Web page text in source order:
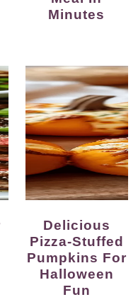
Minutes
Delicious
Pizza-Stuffed
Pumpkins For
Halloween
Fun